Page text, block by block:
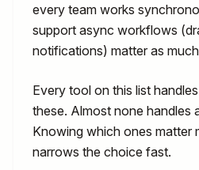
every team works
support async workflows
notifications) matter as
Every tool on this list
these. Almost none handles
Knowing which ones matter
narrows the choice fast.